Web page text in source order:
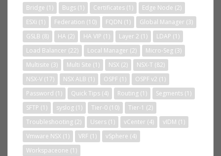
Bridge (1) Bugs (1) Certificates (1) Edge Node (2)
ESXi (1) Federation (10) FQDN (1) Global Manager (3)
GSLB (8) HA (2) HA VIP (1) Layer 2 (1) LDAP (1)
Load Balancer (22) Local Manager (2) Micro-Seg (3)
Multisite (3) Multi Site (1) NSX (2) NSX-T (82)
NSX-V (17) NSX ALB (1) OSPF (1) OSPF v2 (1)
Password (1) Quick Tips (4) Routing (1) Segments (1)
SFTP (1) syslog (1) Tier-0 (10) Tier-1 (2)
Troubleshooting (2) Users (1) vCenter (4) vIDM (1)
Vmware NSX (1) VRF (1) vSphere (4)
Workspaceone (1)